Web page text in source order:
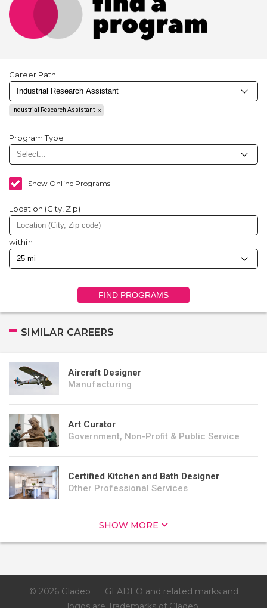
Career Path
Industrial Research Assistant
Program Type
Show Online Programs
Location (City, Zip)
within
FIND PROGRAMS
SIMILAR CAREERS
Aircraft Designer
Manufacturing
Art Curator
Government, Non-Profit & Public Service
Certified Kitchen and Bath Designer
Other Professional Services
SHOW MORE
© 2026 Gladeo
GLADEO and related marks and